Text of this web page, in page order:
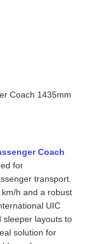
Coach 1435mm
Coach
for
transport.
h and a robust
UIC
sleeper layouts to
solution for